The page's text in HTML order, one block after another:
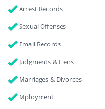
Arrest Records
Sexual Offenses
Email Records
Judgments & Liens
Marriages & Divorces
Mployment